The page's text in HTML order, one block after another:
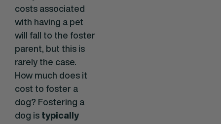
costs associated
with having a pet
will fall to the foster
parent, but this is
rarely the case.
How much does it
cost to foster a
dog? Fostering a
dog is typically